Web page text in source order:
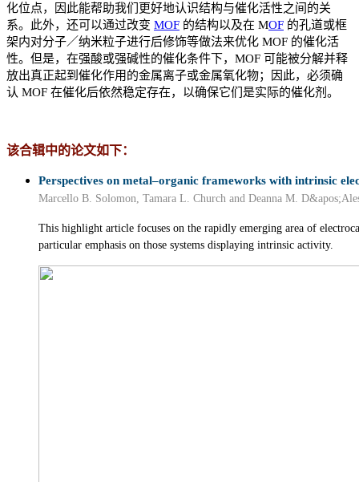
化位点，因此能帮助我们更好地认识结构与催化活性之间的关
系。此外，还可以通过改变 MOF 的结构以及在 MOF 的孔道或框
架内对分子／纳米粒子进行后修饰等做法来优化 MOF 的催化活
性。但是，在强酸或强碱性的催化条件下，MOF 可能被分解并释
放出真正起到催化作用的金属离子或金属氧化物；因此，必须确
认 MOF 在催化后依然稳定存在，以确保它们是实际的催化剂。
该合辑中的论文如下：
Perspectives on metal–organic frameworks with intrinsic
Marcello B. Solomon, Tamara L. Church and Deanna M.
This highlight article focuses on the rapidly emerging area of
particular emphasis on those systems displaying intrinsic activity.